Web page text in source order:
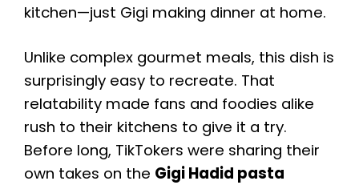
kitchen—just Gigi making dinner at home.
Unlike complex gourmet meals, this dish is
surprisingly easy to recreate. That
relatability made fans and foodies alike
rush to their kitchens to give it a try.
Before long, TikTokers were sharing their
own takes on the Gigi Hadid pasta